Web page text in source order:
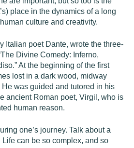
place in the dynamics of a long
culture and creativity.
Italian poet Dante, wrote the three-
Divine Comedy: Inferno,
At the beginning of the first
lost in a dark wood, midway
He was guided and tutored in his
ancient Roman poet, Virgil, who is
human reason.
one’s journey. Talk about a
can be so complex, and so